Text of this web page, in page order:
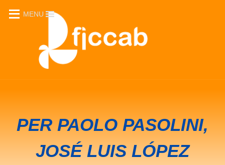
MENU
CICLO "RECALLING..."
PER PAOLO PASOLINI,
JOSÉ LUIS LÓPEZ